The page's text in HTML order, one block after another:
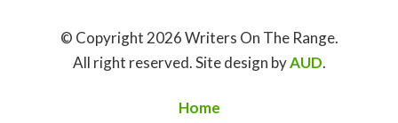
© Copyright 2026 Writers On The Range.
All right reserved. Site design byAUD.
Home